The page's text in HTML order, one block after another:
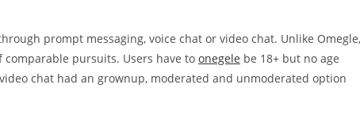
prompt messaging, voice chat or video chat. Unlike Omegle,
pursuits. Users have to onegele be 18+ but no age
chat had an grownup, moderated and unmoderated option